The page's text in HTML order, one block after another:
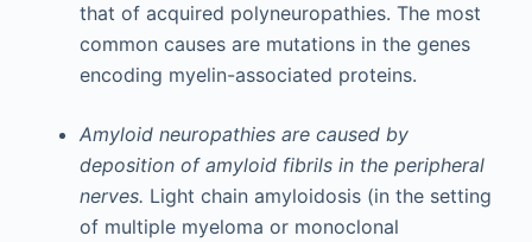
that of acquired polyneuropathies. The most
common causes are mutations in the genes
encoding myelin-associated proteins.
Amyloid neuropathies are caused by
deposition of amyloid fibrils in the peripheral
nerves. Light chain amyloidosis (in the setting
of multiple myeloma or monoclonal